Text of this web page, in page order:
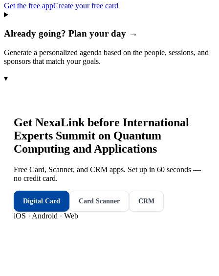
Get the free appCreate your free card
Already going? Plan your day →
Generate a personalized agenda based on the people, sessions, and
sponsors that match your goals.
▾
Get NexaLink before International
Experts Summit on Quantum
Computing and Applications
Free Card, Scanner, and CRM apps. Set up in 60 seconds —
no credit card.
Digital Card Card Scanner CRM
iOS · Android · Web